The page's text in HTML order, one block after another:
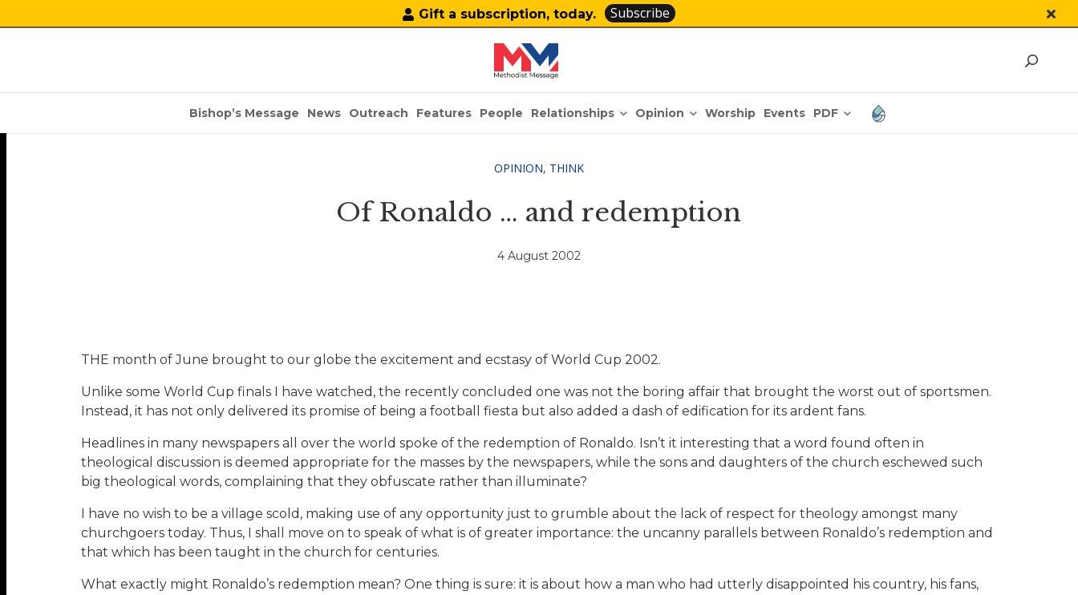
Gift a subscription, today. Subscribe
Bishop’s Message News Outreach Features People Relationships Opinion Worship Events PDF
OPINION, THINK
Of Ronaldo … and redemption
4 August 2002
THE month of June brought to our globe the excitement and ecstasy of World Cup 2002.
Unlike some World Cup finals I have watched, the recently concluded one was not the boring affair that brought the worst out of sportsmen.
Instead, it has not only delivered its promise of being a football fiesta but also added a dash of edification for its ardent fans.
Headlines in many newspapers all over the world spoke of the redemption of Ronaldo. Isn’t it interesting that a word found often in
theological discussion is deemed appropriate for the masses by the newspapers, while the sons and daughters of the church eschewed such
big theological words, complaining that they obfuscate rather than illuminate?
I have no wish to be a village scold, making use of any opportunity just to grumble about the lack of respect for theology amongst many
churchgoers today. Thus, I shall move on to speak of what is of greater importance: the uncanny parallels between Ronaldo’s redemption and
that which has been taught in the church for centuries.
What exactly might Ronaldo’s redemption mean? One thing is sure: it is about how a man who had utterly disappointed his country, his fans,